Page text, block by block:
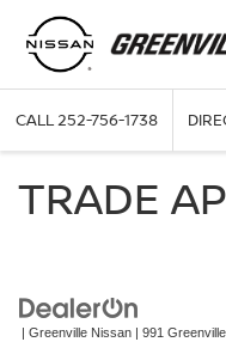
CALL252-756-1738
TRADE
| Greenville Nissan | 991